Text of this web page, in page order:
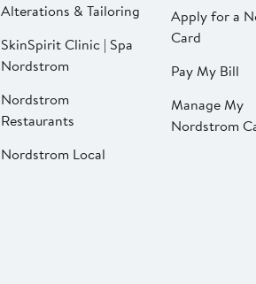
Alterations & Tailoring
SkinSpirit Clinic | Spa
Nordstrom
Nordstrom
Restaurants
Nordstrom Local
Apply for a
Card
Pay My Bill
Manage My
Nordstrom